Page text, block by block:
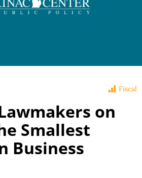
Fiscal
on
Smallest
Business